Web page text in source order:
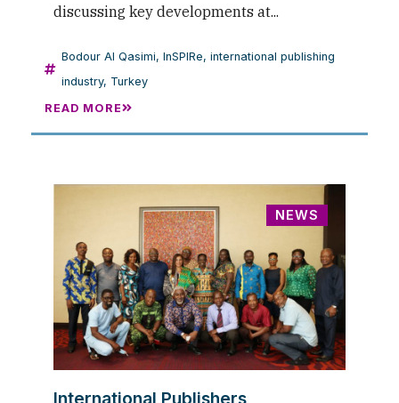
discussing key developments at...
Bodour Al Qasimi, InSPIRe, international publishing
industry, Turkey
READ MORE
NEWS
International Publishers